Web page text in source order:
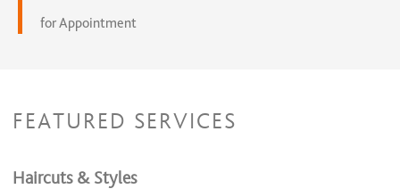
for Appointment
FEATURED SERVICES
Haircuts & Styles